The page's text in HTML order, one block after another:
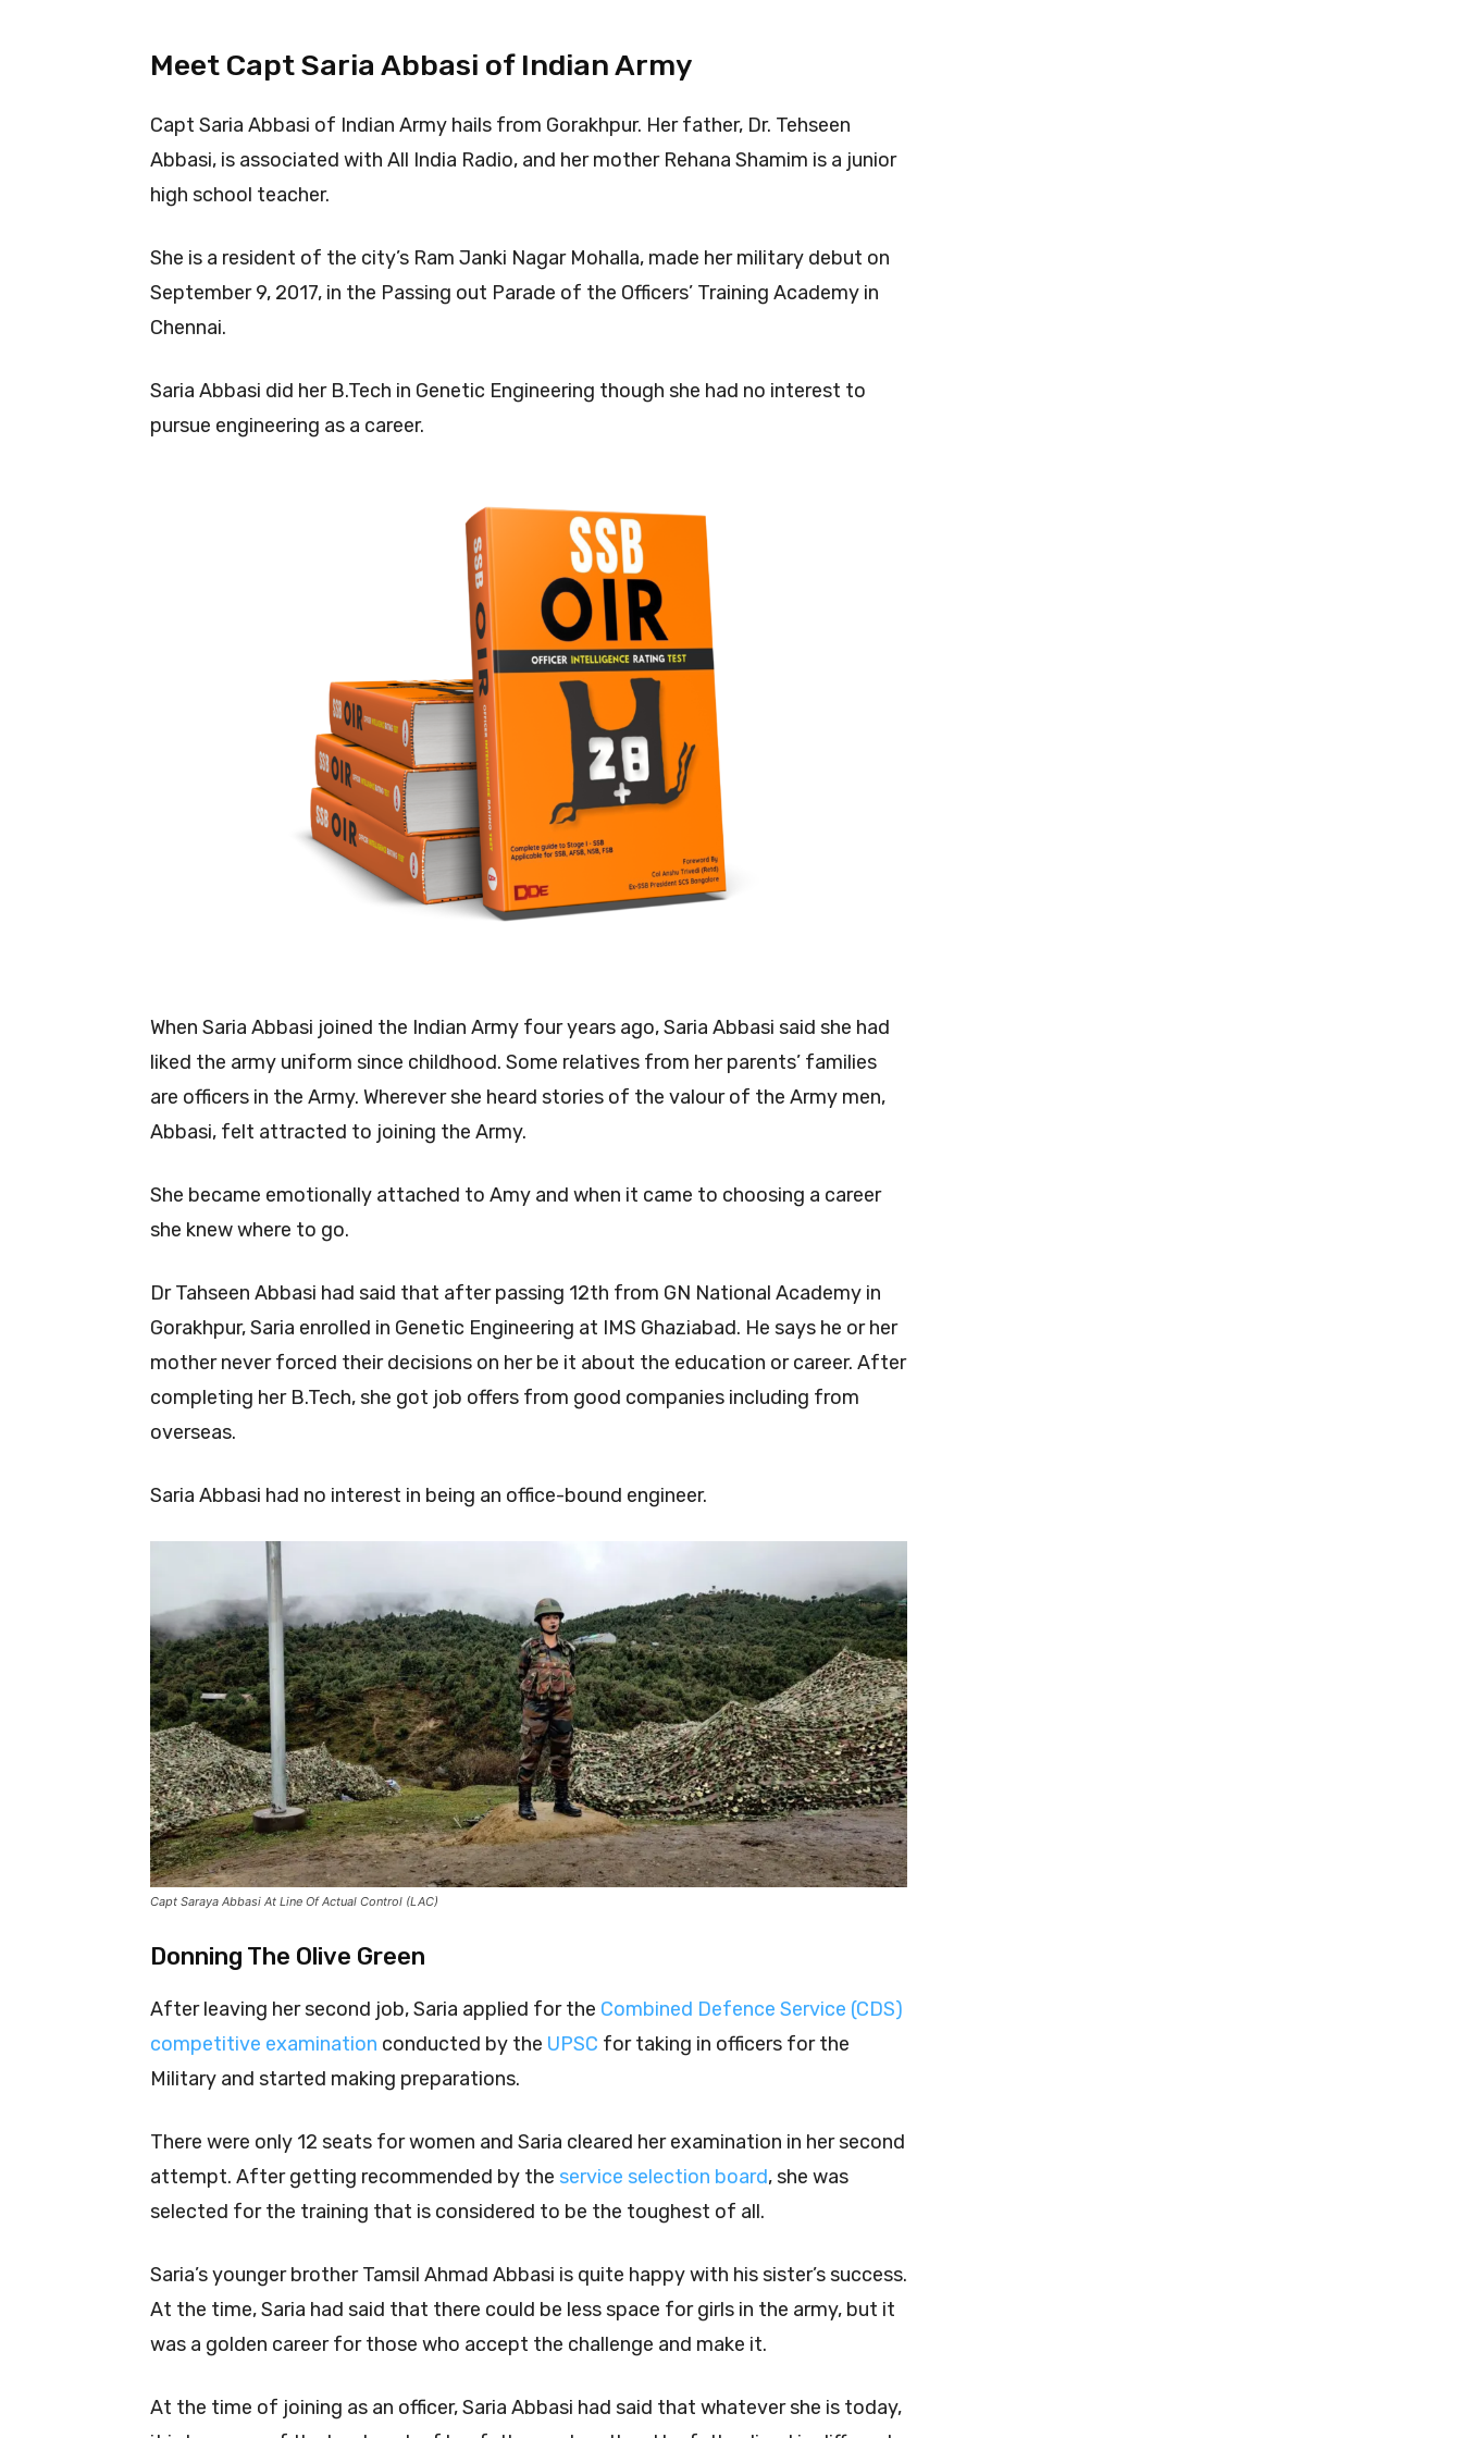
Meet Capt Saria Abbasi of Indian Army
Capt Saria Abbasi of Indian Army hails from Gorakhpur. Her father, Dr. Tehseen
Abbasi, is associated with All India Radio, and her mother Rehana Shamim is a junior
high school teacher.
She is a resident of the city’s Ram Janki Nagar Mohalla, made her military debut on
September 9, 2017, in the Passing out Parade of the Officers’ Training Academy in
Chennai.
Saria Abbasi did her B.Tech in Genetic Engineering though she had no interest to
pursue engineering as a career.
When Saria Abbasi joined the Indian Army four years ago, Saria Abbasi said she had
liked the army uniform since childhood. Some relatives from her parents’ families
are officers in the Army. Wherever she heard stories of the valour of the Army men,
Abbasi, felt attracted to joining the Army.
She became emotionally attached to Amy and when it came to choosing a career
she knew where to go.
Dr Tahseen Abbasi had said that after passing 12th from GN National Academy in
Gorakhpur, Saria enrolled in Genetic Engineering at IMS Ghaziabad. He says he or her
mother never forced their decisions on her be it about the education or career. After
completing her B.Tech, she got job offers from good companies including from
overseas.
Saria Abbasi had no interest in being an office-bound engineer.
Capt Saraya Abbasi At Line Of Actual Control (LAC)
Donning The Olive Green
After leaving her second job, Saria applied for the Combined Defence Service (CDS)
competitive examination conducted by the UPSC for taking in officers for the
Military and started making preparations.
There were only 12 seats for women and Saria cleared her examination in her second
attempt. After getting recommended by the service selection board, she was
selected for the training that is considered to be the toughest of all.
Saria’s younger brother Tamsil Ahmad Abbasi is quite happy with his sister’s success.
At the time, Saria had said that there could be less space for girls in the army, but it
was a golden career for those who accept the challenge and make it.
At the time of joining as an officer, Saria Abbasi had said that whatever she is today,